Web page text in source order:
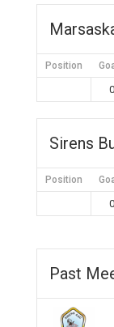
Position
0
Sirens
Position
0
Past